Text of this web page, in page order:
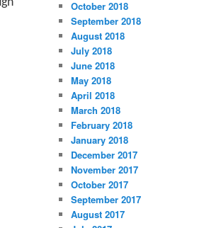
October 2018
September 2018
August 2018
July 2018
June 2018
May 2018
April 2018
March 2018
February 2018
January 2018
December 2017
November 2017
October 2017
September 2017
August 2017